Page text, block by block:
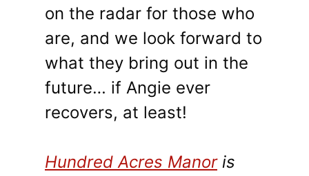
on the radar for those who
are, and we look forward to
what they bring out in the
future… if Angie ever
recovers, at least!
Hundred Acres Manoris